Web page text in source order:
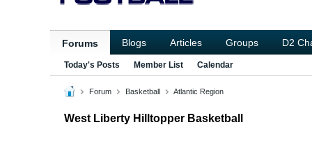
Forums Blogs Articles Groups D2
Today's Posts Member List Calendar
Forum Basketball Atlantic Region
West Liberty Hilltopper Basketball